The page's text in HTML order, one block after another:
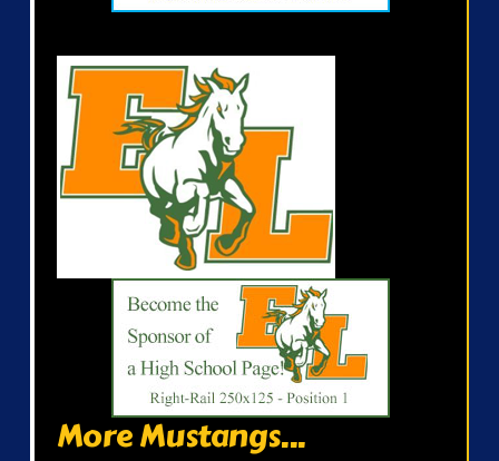
More Mustangs...